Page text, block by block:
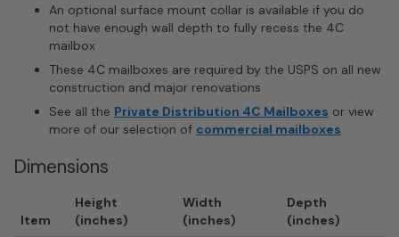
An optional surface mount collar is available if you do
not have enough wall depth to fully recess the 4C
mailbox
These 4C mailboxes are required by the USPS on all new
construction and major renovations
See all the Private Distribution 4C Mailboxes or view
more of our selection of commercial mailboxes
Dimensions
Item
Height
(inches)
Width
(inches)
Depth
(inches)